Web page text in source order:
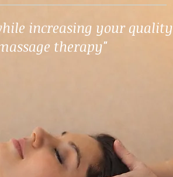
increasing your
therapy"